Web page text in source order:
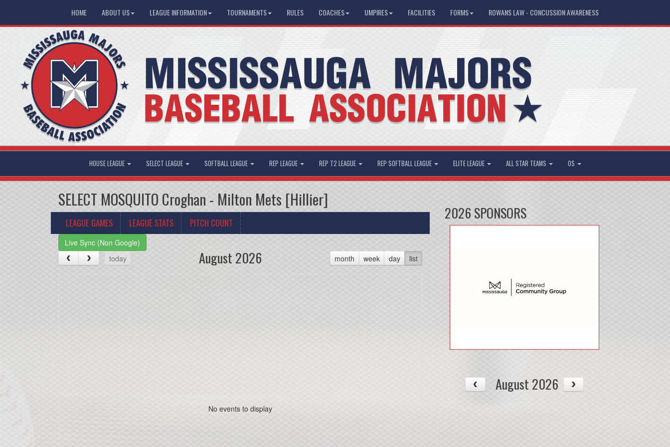
HOME ABOUT US LEAGUE INFORMATION TOURNAMENTS RULES COACHES UMPIRES FACILITIES FORMS ROWANS LAW - CONCUSSION AWARENESS
HOUSE LEAGUE SELECT LEAGUE SOFTBALL LEAGUE REP LEAGUE REP T2 LEAGUE REP SOFTBALL LEAGUE ELITE LEAGUE ALL STAR TEAMS OS
SELECT MOSQUITO Croghan - Milton Mets [Hillier]
LEAGUE GAMES LEAGUE STATS PITCH COUNT
Live Sync (Non Google)
today
month week day list
August 2026
No events to display
2026 SPONSORS
August 2026